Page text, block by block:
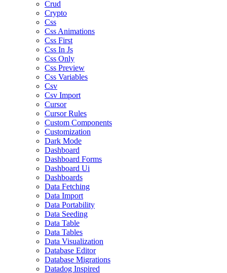
Crud
Crypto
Css
Css Animations
Css First
Css In Js
Css Only
Css Preview
Css Variables
Csv
Csv Import
Cursor
Cursor Rules
Custom Components
Customization
Dark Mode
Dashboard
Dashboard Forms
Dashboard Ui
Dashboards
Data Fetching
Data Import
Data Portability
Data Seeding
Data Table
Data Tables
Data Visualization
Database Editor
Database Migrations
Datadog Inspired